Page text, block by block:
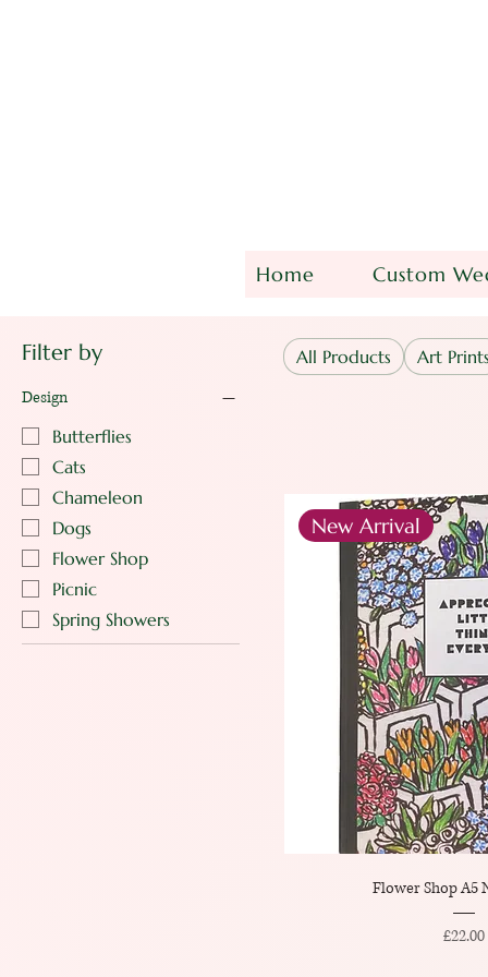
Home Custom
Filter by
Design
Butterflies
Cats
Chameleon
Dogs
Flower Shop
Picnic
Spring Showers
All Products Art Prints
New Arrival
Flower Shop A5
Price
£22.00